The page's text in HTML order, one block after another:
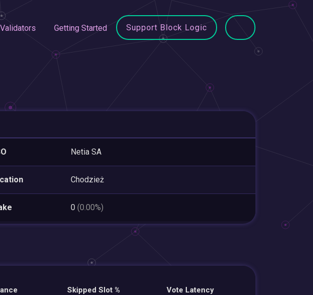
Validators Getting Started Support Block Logic
Netia SA
Chodzież
0 (0.00%)
Skipped Slot % Vote Latency